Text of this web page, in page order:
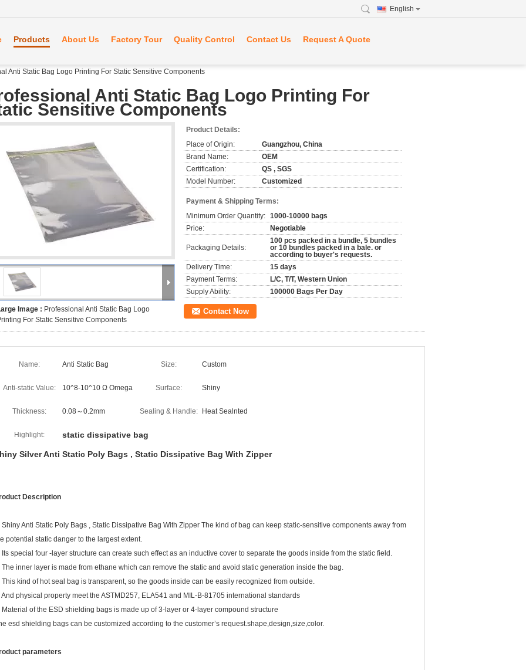
English
Products About Us Factory Tour Quality Control Contact Us Request A Quote
Anti Static Bag Logo Printing For Static Sensitive Components
Anti Static Bag Logo Printing For
Sensitive Components
Image : Professional Anti Static Bag Logo
For Static Sensitive Components
Product Details:
Place of Origin:
Guangzhou, China
Brand Name:
OEM
Certification:
QS , SGS
Model Number:
Customized
Payment & Shipping Terms:
Minimum Order Quantity: 1000-10000 bags
Price:
Negotiable
Packaging Details:
100 pcs packed in a bundle, 5 bundles
or 10 bundles packed in a bale. or
according to buyer's requests.
Delivery Time:
15 days
Payment Terms:
L/C, T/T, Western Union
Supply Ability:
100000 Bags Per Day
Contact Now
Name: Anti Static Bag Size: Custom
Anti-static Value: 10^8-10^10 Ω Omega Surface: Shiny
Thickness: 0.08～0.2mm Sealing & Handle: Heat Sealnted
Highlight: static dissipative bag
Silver Anti Static Poly Bags , Static Dissipative Bag With Zipper
Description
Shiny Anti Static Poly Bags , Static Dissipative Bag With Zipper The kind of bag can keep static-sensitive components away from
potential static danger to the largest extent.
Its special four -layer structure can create such effect as an inductive cover to separate the goods inside from the static field.
The inner layer is made from ethane which can remove the static and avoid static generation inside the bag.
This kind of hot seal bag is transparent, so the goods inside can be easily recognized from outside.
And physical property meet the ASTMD257, ELA541 and MIL-B-81705 international standards
Material of the ESD shielding bags is made up of 3-layer or 4-layer compound structure
esd shielding bags can be customized according to the customer’s request.shape,design,size,color.
parameters